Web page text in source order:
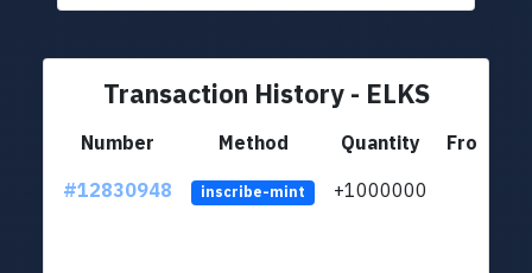
Transaction History - ELKS
Number Method Quantity
From
#12830948
inscribe-mint +1000000